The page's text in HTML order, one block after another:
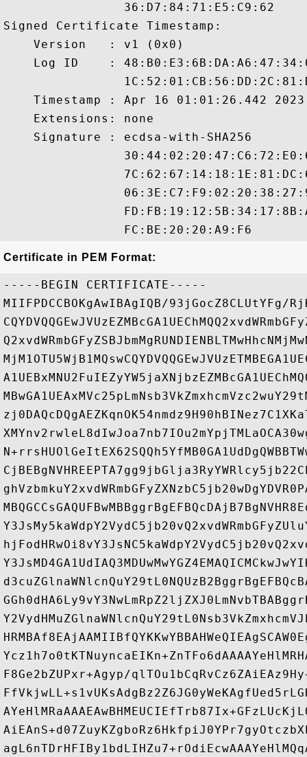
                36:D7:84:71:E5:C9:62
Signed Certificate Timestamp:
    Version   : v1 (0x0)
Log ID    :
Timestamp : Apr 16 01:01:26.442
    Extensions: none
    Signature : ecdsa-with-SHA256
Certificate in PEM Format:
-----BEGIN CERTIFICATE-----
MIIFPDCCBOKgAwIBAgIQB/93jGocZ8CLUtYFg/
F8Ge2bZUPxr+Agyp/